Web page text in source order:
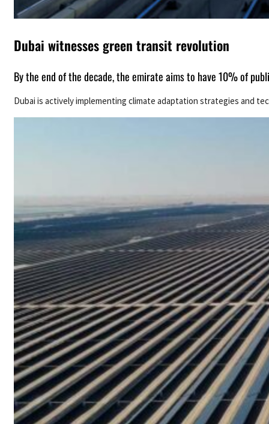
Dubai witnesses green transit revolution
By the end of the decade, the emirate aims to have 10% of
Dubai is actively implementing climate adaptation strategies and